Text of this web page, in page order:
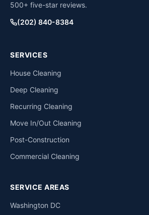
500+ five-star reviews.
(202) 840-8384
SERVICES
House Cleaning
Deep Cleaning
Recurring Cleaning
Move In/Out Cleaning
Post-Construction
Commercial Cleaning
SERVICE AREAS
Washington DC